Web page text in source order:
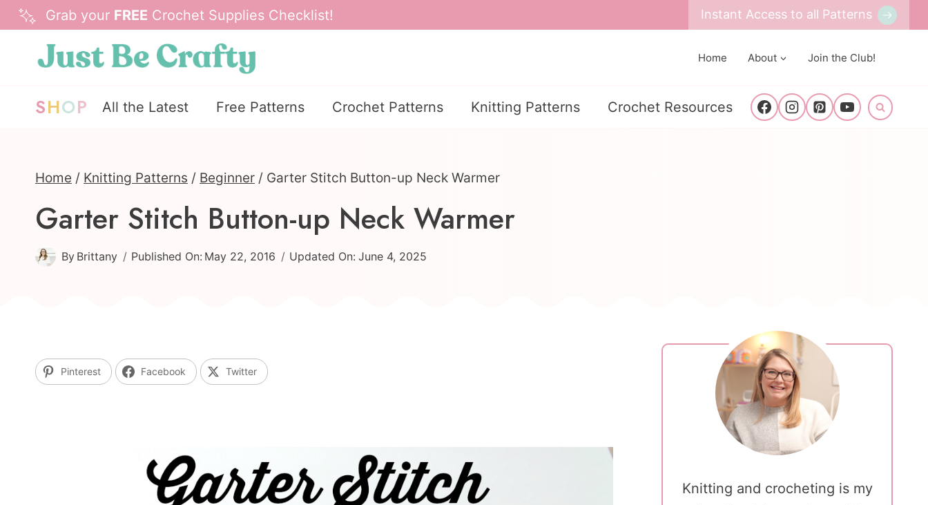
Skip
content
Grab your FREE Crochet Supplies Checklist! Instant Access to all Patterns
Home About Join the Club!
SHOP All the Latest Free Patterns Crochet Patterns Knitting Patterns Crochet Resources
Home / Knitting Patterns / Beginner / Garter Stitch Button-up Neck Warmer
Garter Stitch Button-up Neck Warmer
By Brittany Published On: May 22, 2016 Updated On: June 4, 2025
Pinterest Facebook Twitter
Knitting and crocheting is my